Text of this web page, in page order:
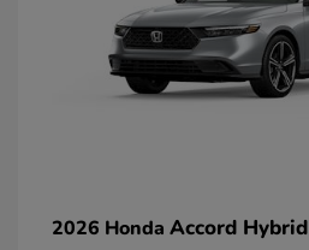
2026 Honda Accord Hybrid